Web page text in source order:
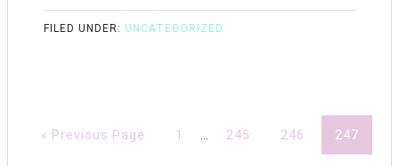
FILED UNDER: UNCATEGORIZED
« Previous Page 1 245 246 247